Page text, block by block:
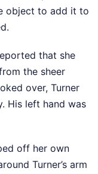
object to add it to
that she
the sheer
over, Turner
His left hand was
off her own
Turner’s arm